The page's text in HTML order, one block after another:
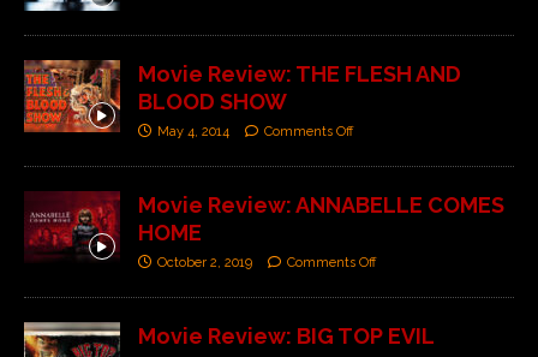
Movie Review: THE FLESH AND
BLOOD SHOW
May 4, 2014 Comments Off
Movie Review: ANNABELLE COMES
HOME
October 2, 2019 Comments Off
Movie Review: BIG TOP EVIL